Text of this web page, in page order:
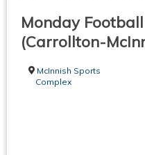
Monday
(Carrollton-
McInnish Sports
Complex